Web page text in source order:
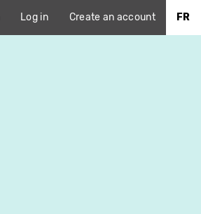
Log in Create an account FR